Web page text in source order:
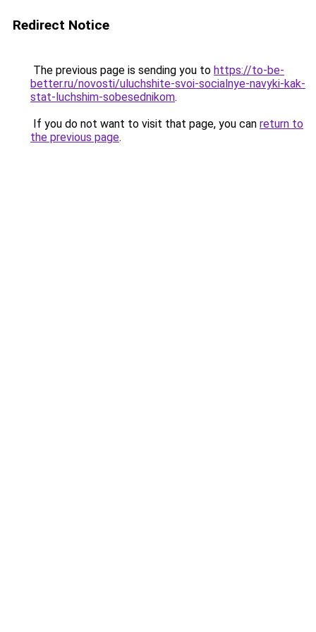
Redirect Notice
The previous page is sending you to https://to-be-
better.ru/novosti/uluchshite-svoi-socialnye-navyki-kak-
stat-luchshim-sobesednikom.
If you do not want to visit that page, you can return to
the previous page.